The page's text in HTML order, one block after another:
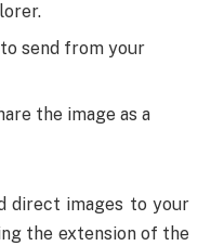
send from your
the image as a
direct images to your
the extension of the